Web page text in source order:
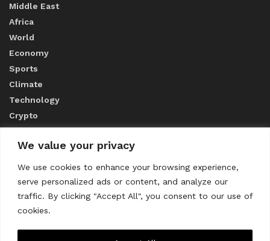
We value your privacy
We use cookies to enhance your browsing experience,
serve personalized ads or content, and analyze our
traffic. By clicking "Accept All", you consent to our use of
cookies.
Middle East
Africa
World
Economy
Sports
Climate
Technology
Crypto
ABOUT US
CONTACT US